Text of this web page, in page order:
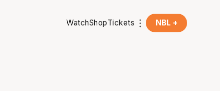
WatchShopTickets NBL +